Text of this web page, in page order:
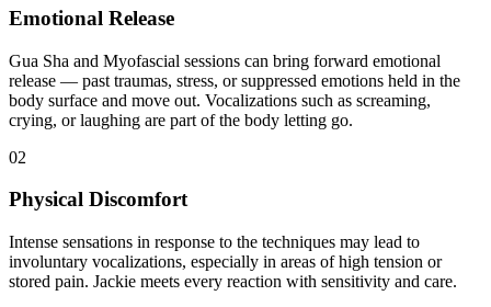
Emotional Release
Gua Sha and Myofascial sessions can bring forward emotional
release — past traumas, stress, or suppressed emotions held in the
body surface and move out. Vocalizations such as screaming,
crying, or laughing are part of the body letting go.
02
Physical Discomfort
Intense sensations in response to the techniques may lead to
involuntary vocalizations, especially in areas of high tension or
stored pain. Jackie meets every reaction with sensitivity and care.